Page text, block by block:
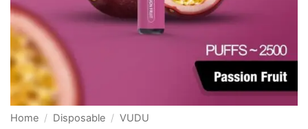
Home / Disposable / VUDU